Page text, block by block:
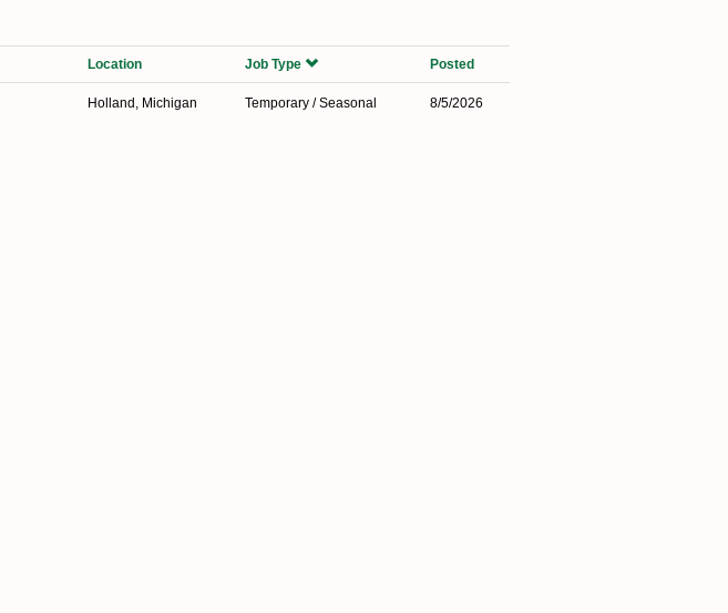
Location Job Type Posted
Holland, Michigan Temporary / Seasonal 8/5/2026